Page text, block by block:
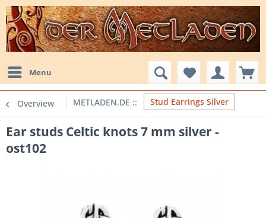
Menu
Overview Stud Earrings Silver
Ear studs Celtic knots 7 mm silver -
ost102